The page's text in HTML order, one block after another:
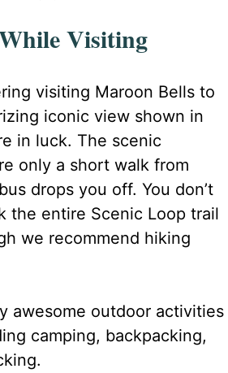
Visiting
visiting Maroon Bells to
iconic view shown in
in luck. The scenic
only a short walk from
drops you off. You don’t
the entire Scenic Loop trail
we recommend hiking
awesome outdoor activities
camping, backpacking,